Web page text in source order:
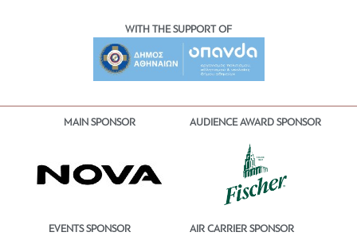
WITH THE SUPPORT OF
MAIN SPONSOR AUDIENCE AWARD SPONSOR
EVENTS SPONSOR AIR CARRIER SPONSOR